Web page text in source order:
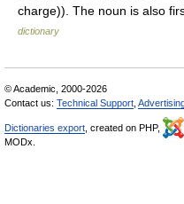
charge)). The noun is also
dictionary
© Academic, 2000-2026
Contact us: Technical Support
Dictionaries export , created on PHP,
MODx.